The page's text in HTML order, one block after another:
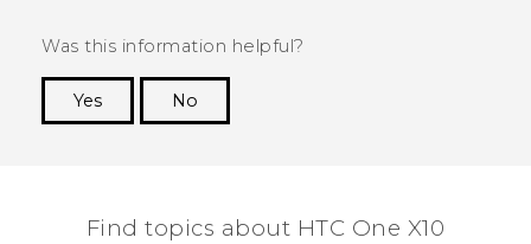
Was this information helpful?
Yes
No
Find topics about HTC One X10